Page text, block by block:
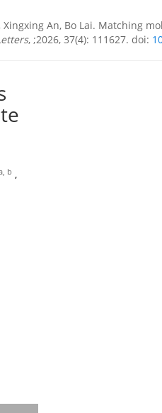
Xingxing An, Bo Lai. Matching
, ;2026, 37(4): 111627. doi:
b ,